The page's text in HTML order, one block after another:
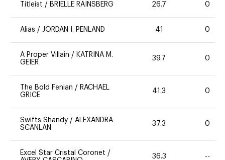
Titleist / BRIELLE RAINSBERG 26.7 0
Alias / JORDAN I. PENLAND 41 0
A Proper Villain / KATRINA M.
GEIER
39.7 0
The Bold Fenian / RACHAEL
GRICE
41.3 0
Swifts Shandy / ALEXANDRA
SCANLAN
37.3 0
Excel Star Cristal Coronet /
36.3 --